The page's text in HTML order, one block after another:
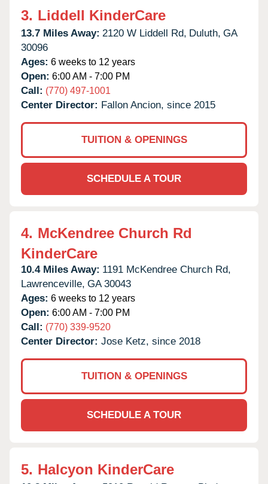
3. Liddell KinderCare
13.7 Miles Away: 2120 W Liddell Rd, Duluth, GA
30096
Ages: 6 weeks to 12 years
Open: 6:00 AM - 7:00 PM
Call: (770) 497-1001
Center Director: Fallon Ancion, since 2015
TUITION & OPENINGS
SCHEDULE A TOUR
4. McKendree Church Rd
KinderCare
10.4 Miles Away: 1191 McKendree Church Rd,
Lawrenceville, GA 30043
Ages: 6 weeks to 12 years
Open: 6:00 AM - 7:00 PM
Call: (770) 339-9520
Center Director: Jose Ketz, since 2018
TUITION & OPENINGS
SCHEDULE A TOUR
5. Halcyon KinderCare